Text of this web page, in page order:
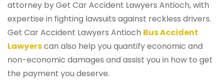
attorney by Get Car Accident Lawyers Antioch, with
expertise in fighting lawsuits against reckless drivers.
Get Car Accident Lawyers Antioch Bus Accident
Lawyerscan also help you quantify economic and
non-economic damages and assist you in how to get
the payment you deserve.